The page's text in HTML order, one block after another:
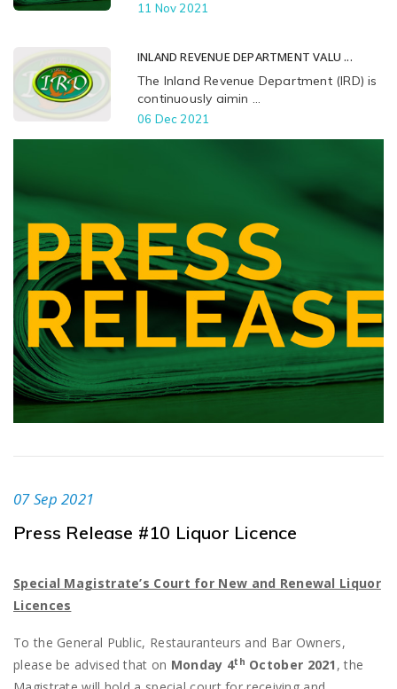
11 Nov 2021
INLAND REVENUE DEPARTMENT VALU ...
The Inland Revenue Department (IRD) is
continuously aimin ...
06 Dec 2021
07 Sep 2021
Press Release #10 Liquor Licence
Special Magistrate’s Court for New and Renewal Liquor
Licences
To the General Public, Restauranteurs and Bar Owners,
please be advised that on Monday 4th October 2021 , the